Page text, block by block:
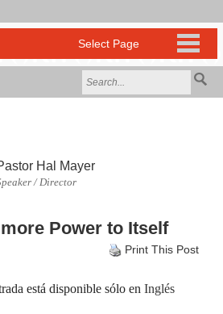
Hal Mayer
/ Director
Power to Itself
Print This Post
está disponible sólo en Inglés